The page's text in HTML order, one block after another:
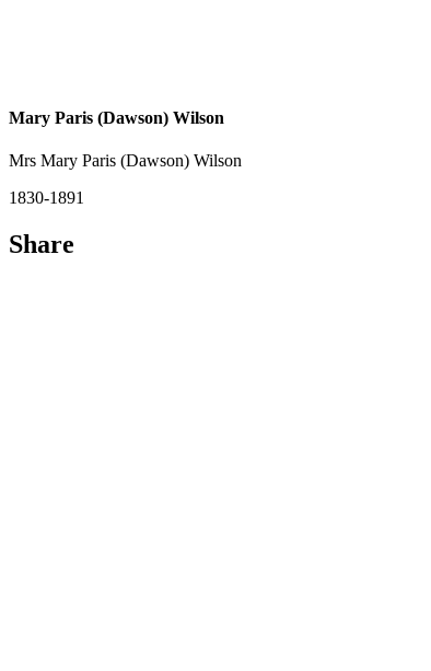
Mary Paris (Dawson) Wilson
Mrs Mary Paris (Dawson) Wilson
1830-1891
Share